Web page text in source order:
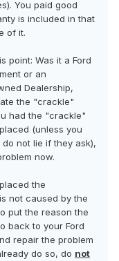
You paid good
is included in that
of it.
point: Was it a Ford
or an
Dealership,
the "crackle"
had the "crackle"
(unless you
not lie if they ask),
now.
the
not caused by the
put the reason the
back to your Ford
repair the problem
do so, do not